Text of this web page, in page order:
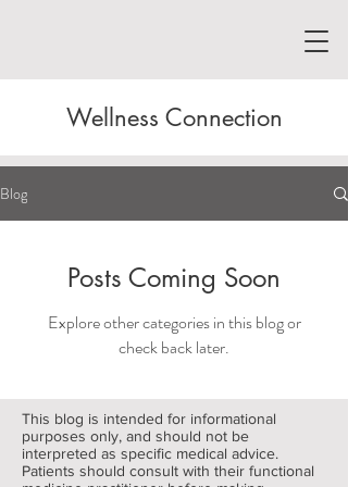
Wellness Connection
Blog
Posts Coming Soon
Explore other categories in this blog or
check back later.
This blog is intended for informational
purposes only, and should not be
interpreted as specific medical advice.
Patients should consult with their functional